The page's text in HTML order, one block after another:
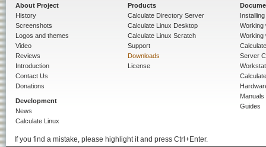
About Project
History
Screenshots
Logos and themes
Video
Reviews
Introduction
Contact Us
Donations
Development
News
Calculate Linux
Products
Calculate Directory Server
Calculate Linux Desktop
Calculate Linux Scratch
Support
Downloads
License
Working
Working
Server
Manuals
Guides
If you find a mistake, please highlight it and press Ctrl+Enter.